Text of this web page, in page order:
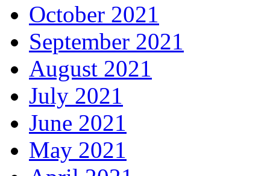
October 2021
September 2021
August 2021
July 2021
June 2021
May 2021